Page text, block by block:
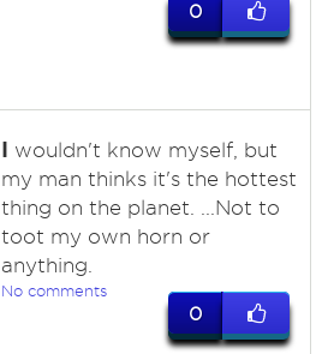
0
I wouldn't know myself, but
my man thinks it's the hottest
thing on the planet. ...Not to
toot my own horn or
anything.
No comments
0